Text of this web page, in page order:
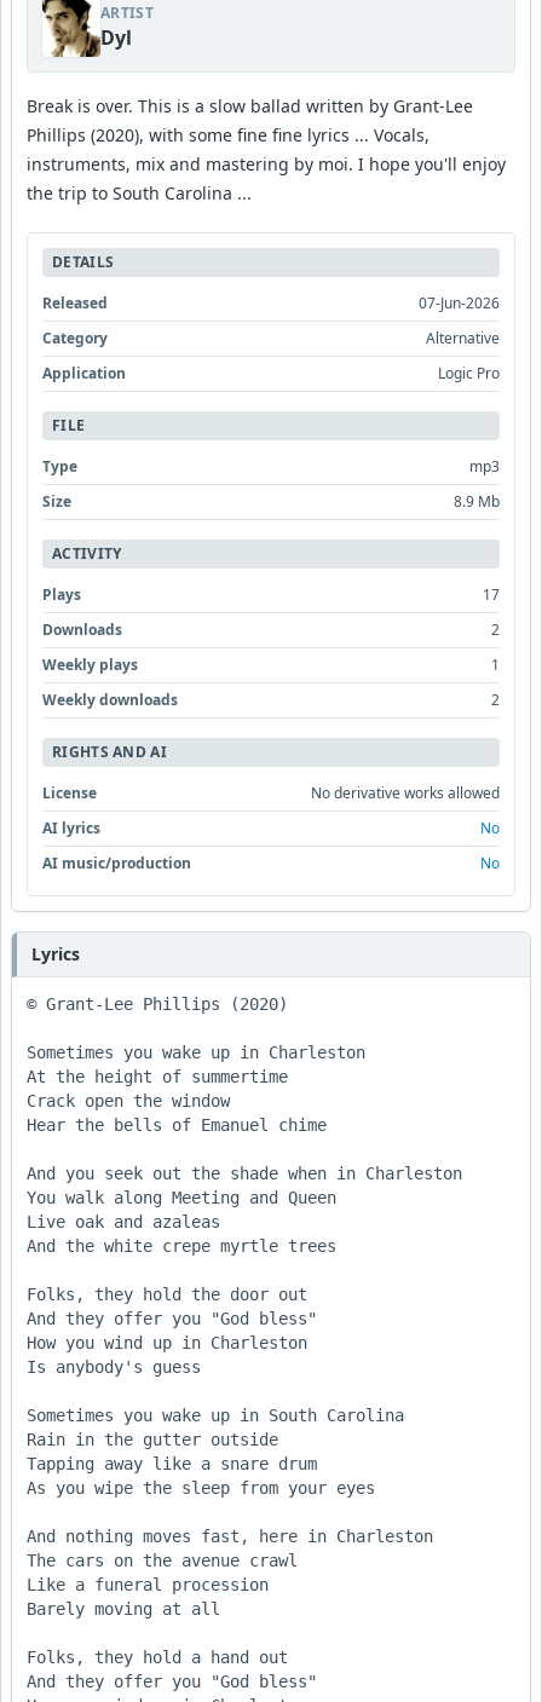
ARTIST
Dyl
Break is over. This is a slow ballad written by Grant-Lee
Phillips (2020), with some fine fine lyrics ... Vocals,
instruments, mix and mastering by moi. I hope you'll enjoy
the trip to South Carolina ...
DETAILS
Released
07-Jun-2026
Category
Alternative
Application
Logic Pro
FILE
Type
mp3
Size
8.9 Mb
ACTIVITY
Plays
17
Downloads
2
Weekly plays
1
Weekly downloads
2
RIGHTS AND AI
License
No derivative works allowed
AI lyrics
No
AI music/production
No
Lyrics
© Grant-Lee Phillips (2020)
Sometimes you wake up in Charleston
At the height of summertime
Crack open the window
Hear the bells of Emanuel chime
And you seek out the shade when in Charleston
You walk along Meeting and Queen
Live oak and azaleas
And the white crepe myrtle trees
Folks, they hold the door out
And they offer you "God bless"
How you wind up in Charleston
Is anybody's guess
Sometimes you wake up in South Carolina
Rain in the gutter outside
Tapping away like a snare drum
As you wipe the sleep from your eyes
And nothing moves fast, here in Charleston
The cars on the avenue crawl
Like a funeral procession
Barely moving at all
Folks, they hold a hand out
And they offer you "God bless"